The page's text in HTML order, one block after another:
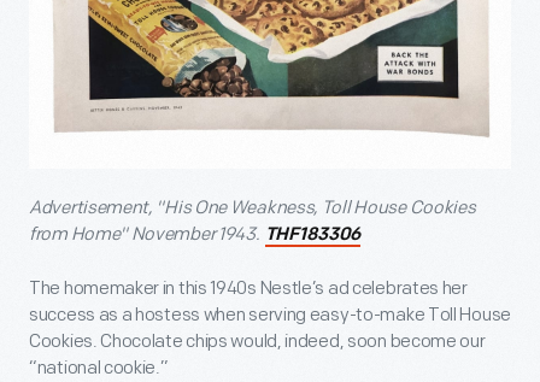
Advertisement, "His One Weakness, Toll House Cookies
from Home" November 1943. THF183306
The homemaker in this 1940s Nestle’s ad celebrates her
success as a hostess when serving easy-to-make Toll House
Cookies. Chocolate chips would, indeed, soon become our
“national cookie.”